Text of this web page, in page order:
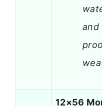
and
12×56